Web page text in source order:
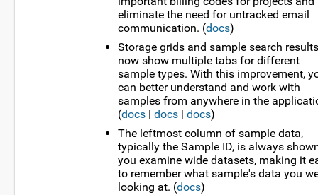
eliminate the need for untracked email
communication. (docs)
Storage grids and sample search results
now show multiple tabs for different
sample types. With this improvement,
can better understand and work with
samples from anywhere in the
(docs | docs | docs)
The leftmost column of sample data,
typically the Sample ID, is always
you examine wide datasets, making it
to remember what sample's data you
looking at. (docs)